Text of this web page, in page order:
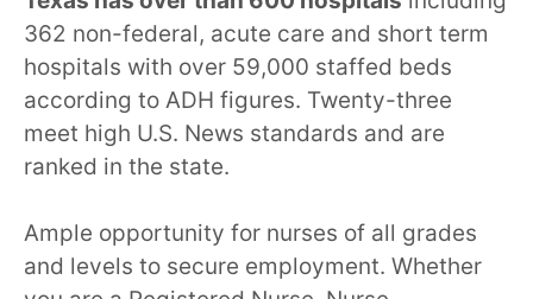
362 non-federal, acute care and short term
hospitals with over 59,000 staffed beds
according to ADH figures. Twenty-three
meet high U.S. News standards and are
ranked in the state.
Ample opportunity for nurses of all grades
and levels to secure employment. Whether